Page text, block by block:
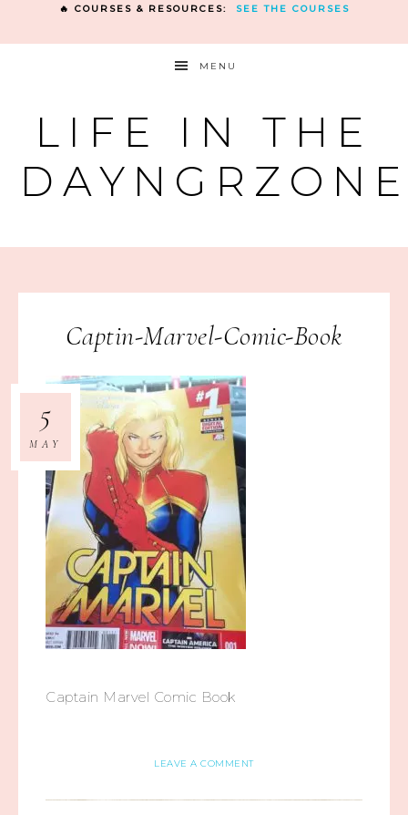
🔥 COURSES & RESOURCES: SEE THE COURSES
MENU
LIFE IN THE
Captin-Marvel-Comic-Book
5
MAY
Captain Marvel Comic Book
LEAVE A COMMENT